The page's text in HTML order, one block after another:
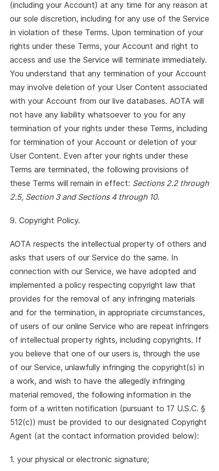
(including your Account) at any time for any reason at
our sole discretion, including for any use of the Service
in violation of these Terms. Upon termination of your
rights under these Terms, your Account and right to
access and use the Service will terminate immediately.
You understand that any termination of your Account
may involve deletion of your User Content associated
with your Account from our live databases. AOTA will
not have any liability whatsoever to you for any
termination of your rights under these Terms, including
for termination of your Account or deletion of your
User Content. Even after your rights under these
Terms are terminated, the following provisions of
these Terms will remain in effect: Sections 2.2 through
2.5, Section 3 and Sections 4 through 10.
9. Copyright Policy.
AOTA respects the intellectual property of others and
asks that users of our Service do the same. In
connection with our Service, we have adopted and
implemented a policy respecting copyright law that
provides for the removal of any infringing materials
and for the termination, in appropriate circumstances,
of users of our online Service who are repeat infringers
of intellectual property rights, including copyrights. If
you believe that one of our users is, through the use
of our Service, unlawfully infringing the copyright(s) in
a work, and wish to have the allegedly infringing
material removed, the following information in the
form of a written notification (pursuant to 17 U.S.C. §
512(c)) must be provided to our designated Copyright
Agent (at the contact information provided below):
1. your physical or electronic signature;